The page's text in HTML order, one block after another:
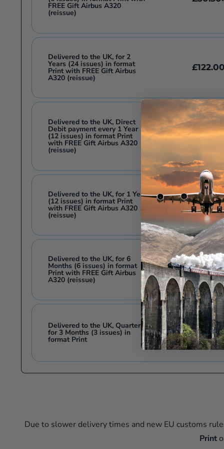
FREE Gift Airbus A320
(reissue)
Delivered to the UK, for 2
Years (24 issues) in format
Print with FREE Gift Airbus
A320 (reissue)
£122.00
Delivered to the UK, Direct
Debit payment every 1 Year
(12 issues) in format Print
with FREE Gift Airbus A320
(reissue)
£57.99
Delivered to the UK, for 1 Year
(12 issues) in format Print
with FREE Gift Airbus A320
(reissue)
£63.99
Delivered to the UK, for 6
Months (6 issues) in format
Print with FREE Gift Airbus
A320 (reissue)
£33.00
Delivered to the UK, Quarterly
for 3 Months (3 issues) in
format Print
£16.50
Due to slower delivery times and new EU customs
Print